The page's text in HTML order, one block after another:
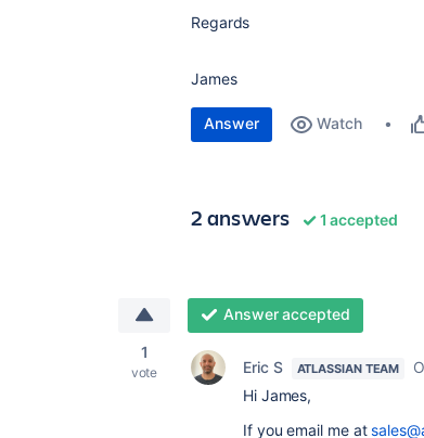
Regards
James
Answer Watch
2 answers 1 accepted
1
vote
Answer accepted
Eric S ATLASSIAN TEAM
Hi James,
If you email me at